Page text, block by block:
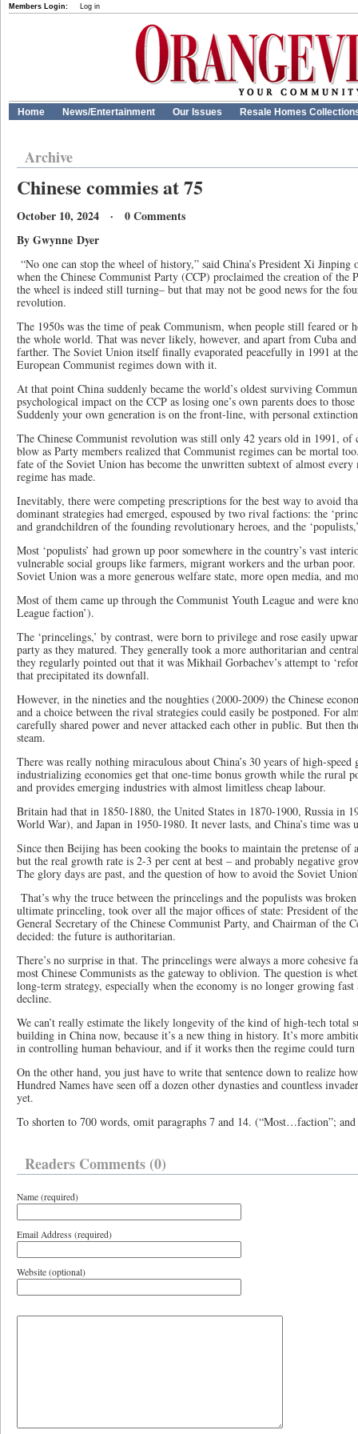
Members Login: Log in
Home News/Entertainment Our Issues Resale Homes
Archive
Chinese commies at 75
October 10, 2024 · 0 Comments
By Gwynne Dyer
“No one can stop the wheel of history,” said China’s President Xi
when the Chinese Communist Party (CCP) proclaimed the creation of the
the wheel is indeed still turning– but that may not be good news for the
revolution.
The 1950s was the time of peak Communism, when people still feared or
the whole world. That was never likely, however, and apart from Cuba
farther. The Soviet Union itself finally evaporated peacefully in 1991 at
European Communist regimes down with it.
At that point China suddenly became the world’s oldest surviving
psychological impact on the CCP as losing one’s own parents does to
Suddenly your own generation is on the front-line, with personal
The Chinese Communist revolution was still only 42 years old in 1991, of
blow as Party members realized that Communist regimes can be mortal
fate of the Soviet Union has become the unwritten subtext of almost
regime has made.
Inevitably, there were competing prescriptions for the best way to avoid
dominant strategies had emerged, espoused by two rival factions: the
and grandchildren of the founding revolutionary heroes, and the
Most ‘populists’ had grown up poor somewhere in the country’s vast
vulnerable social groups like farmers, migrant workers and the urban
Soviet Union was a more generous welfare state, more open media, and
Most of them came up through the Communist Youth League and were
League faction’).
The ‘princelings,’ by contrast, were born to privilege and rose easily
party as they matured. They generally took a more authoritarian and
they regularly pointed out that it was Mikhail Gorbachev’s attempt to
that precipitated its downfall.
However, in the nineties and the noughties (2000-2009) the Chinese
and a choice between the rival strategies could easily be postponed. For
carefully shared power and never attacked each other in public. But then
steam.
There was really nothing miraculous about China’s 30 years of high-
industrializing economies get that one-time bonus growth while the rural
and provides emerging industries with almost limitless cheap labour.
Britain had that in 1850-1880, the United States in 1870-1900, Russia in
World War), and Japan in 1950-1980. It never lasts, and China’s time was
Since then Beijing has been cooking the books to maintain the pretense of
but the real growth rate is 2-3 per cent at best – and probably negative
The glory days are past, and the question of how to avoid the Soviet
That’s why the truce between the princelings and the populists was
ultimate princeling, took over all the major offices of state: President of the
General Secretary of the Chinese Communist Party, and Chairman of the
decided: the future is authoritarian.
There’s no surprise in that. The princelings were always a more cohesive
most Chinese Communists as the gateway to oblivion. The question is
long-term strategy, especially when the economy is no longer growing
decline.
We can’t really estimate the likely longevity of the kind of high-tech total
building in China now, because it’s a new thing in history. It’s more
in controlling human behaviour, and if it works then the regime could
On the other hand, you just have to write that sentence down to realize
Hundred Names have seen off a dozen other dynasties and countless
yet.
To shorten to 700 words, omit paragraphs 7 and 14. (“Most…faction”;
Readers Comments (0)
Name (required)
Email Address (required)
Website (optional)